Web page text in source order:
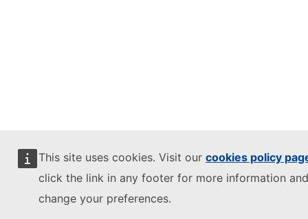
This site uses cookies. Visit our cookies policy
click the link in any footer for more information
change your preferences.